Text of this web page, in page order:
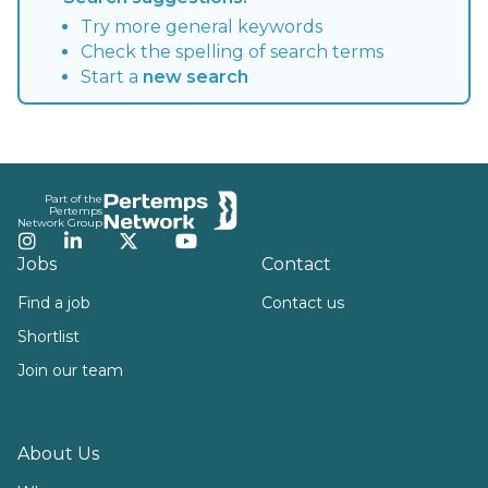
Try more general keywords
Check the spelling of search terms
Start a new search
Part of the
Pertemps
Network Group
Instagram
LinkedInTwitterYouTube
Jobs
Find a job
Shortlist
Join our team
About Us
Contact
Contact us